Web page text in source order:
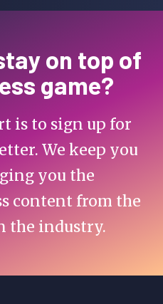
on top of
game?
is to sign up for
We keep you
you the
content from the
the industry.